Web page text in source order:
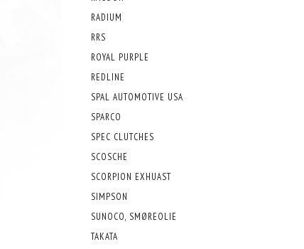
RADIUM
RRS
ROYAL PURPLE
REDLINE
SPAL AUTOMOTIVE USA
SPARCO
SPEC CLUTCHES
SCOSCHE
SCORPION EXHUAST
SIMPSON
SUNOCO, SMØREOLIE
TAKATA